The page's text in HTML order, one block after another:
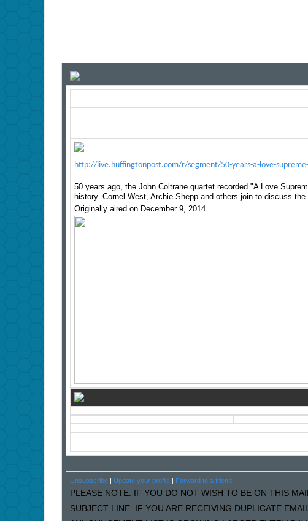
http://live.huffingtonpost.com/r/segment/50-years-a-love-
50 years ago, the John Coltrane quartet recorded "A Love
history. Cornel West, Archie Shepp and others join to discuss
Originally aired on December 9, 2014
Unsubscribe Update your profile Forward to a friend
PLEASE NOTE: IF YOU DO NOT WISH TO BE ON THIS
SUBJECT LINE. IF YOU ARE RECEIVING DUPLICATE